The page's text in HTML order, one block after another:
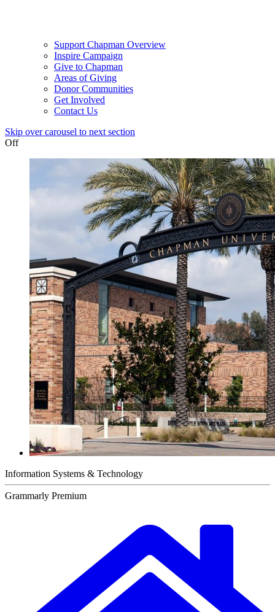
Support Chapman Overview
Inspire Campaign
Give to Chapman
Areas of Giving
Donor Communities
Get Involved
Contact Us
Skip over carousel to next section
Off
Information Systems & Technology
Grammarly Premium